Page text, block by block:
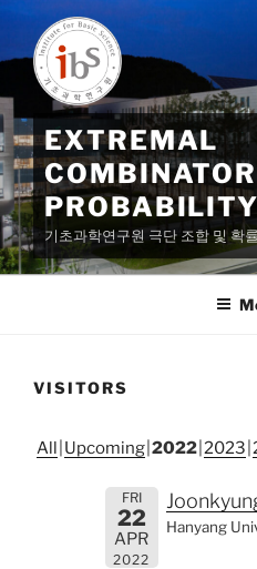
content
EXTREMAL
기초과학연구원 극단 조합 및 확
VISITORS
All Upcoming 2022 2023
FRI
22
APR
2022
Hanyang